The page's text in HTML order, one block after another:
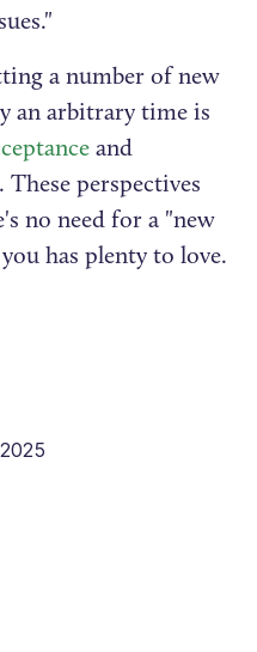
a number of new
an arbitrary time is
and
perspectives
no need for a "new
has plenty to love.